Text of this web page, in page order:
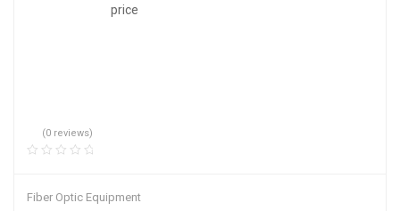
(0 reviews)
Fiber Optic Equipment